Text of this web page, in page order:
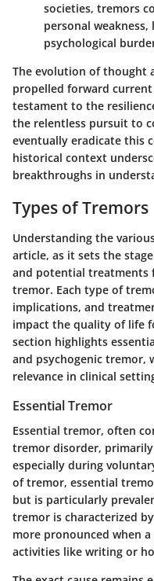
societies, tremors
personal
psychological
The evolution of thought
propelled forward current
testament to the
the relentless pursuit to
eventually eradicate this
historical context
breakthroughs in
Types of Tremors
Understanding the
article, as it sets the
and potential treatments
tremor. Each type of
implications, and
impact the quality of life
section highlights
and psychogenic tremor,
relevance in clinical
Essential Tremor
Essential tremor, often
tremor disorder,
especially during
of tremor, essential
but is particularly
tremor is characterized
more pronounced when
activities like writing or